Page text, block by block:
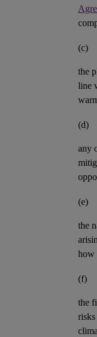
(c)
the
line
(d)
any
(e)
the
how
(f)
the
risks